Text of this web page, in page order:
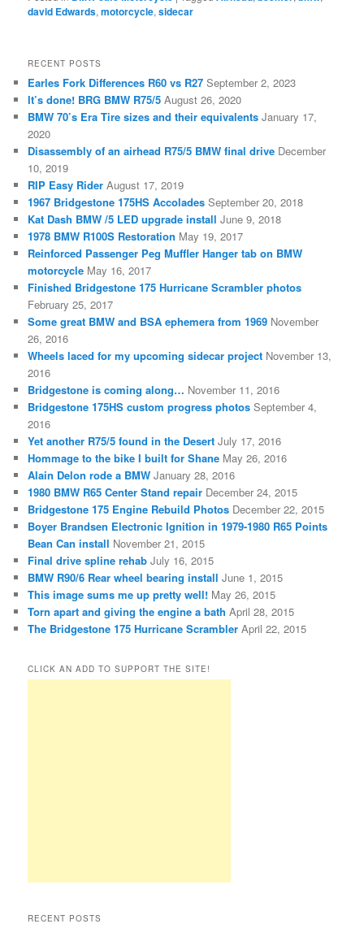
david Edwards,motorcycle,sidecar
RECENT POSTS
Earles Fork Differences R60 vs R27 September 2, 2023
It’s done! BRG BMW R75/5 August 26, 2020
BMW 70’s Era Tire sizes and their equivalents January 17,
2020
Disassembly of an airhead R75/5 BMW final drive December
10, 2019
RIP Easy Rider August 17, 2019
1967 Bridgestone 175HS Accolades September 20, 2018
Kat Dash BMW /5 LED upgrade install June 9, 2018
1978 BMW R100S Restoration May 19, 2017
Reinforced Passenger Peg Muffler Hanger tab on BMW
motorcycle May 16, 2017
Finished Bridgestone 175 Hurricane Scrambler photos
February 25, 2017
Some great BMW and BSA ephemera from 1969 November
26, 2016
Wheels laced for my upcoming sidecar project November 13,
2016
Bridgestone is coming along… November 11, 2016
Bridgestone 175HS custom progress photos September 4,
2016
Yet another R75/5 found in the Desert July 17, 2016
Hommage to the bike I built for Shane May 26, 2016
Alain Delon rode a BMW January 28, 2016
1980 BMW R65 Center Stand repair December 24, 2015
Bridgestone 175 Engine Rebuild Photos December 22, 2015
Boyer Brandsen Electronic Ignition in 1979-1980 R65 Points
Bean Can install November 21, 2015
Final drive spline rehab July 16, 2015
BMW R90/6 Rear wheel bearing install June 1, 2015
This image sums me up pretty well! May 26, 2015
Torn apart and giving the engine a bath April 28, 2015
The Bridgestone 175 Hurricane Scrambler April 22, 2015
CLICK AN ADD TO SUPPORT THE SITE!
RECENT POSTS